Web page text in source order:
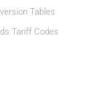
Tables
Tariff Codes